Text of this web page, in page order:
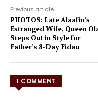
Previous article
PHOTOS: Late Alaafin’s
Estranged Wife, Queen
Steps Out in Style for
Father’s 8-Day Fidau
1 COMMENT